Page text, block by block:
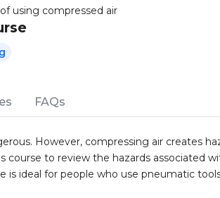
using compressed air
FAQs
However, compressing air creates
course to review the hazards associated
is ideal for people who use pneumatic